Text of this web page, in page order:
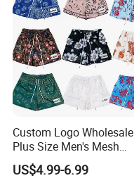
Custom Logo Wholesale
Plus Size Men's Mesh
Shorts High Quality
Sublimation Unisex
US$4.99-6.99